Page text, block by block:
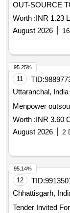
OUT-SOURCE
Worth :INR 1.23
August 2026
11 TID:
Uttaranchal, India
Menpower
Worth :INR 3.60
August 2026
2
95.25%
12 TID:
Chhattisgarh,
Tender Invited
95.14%